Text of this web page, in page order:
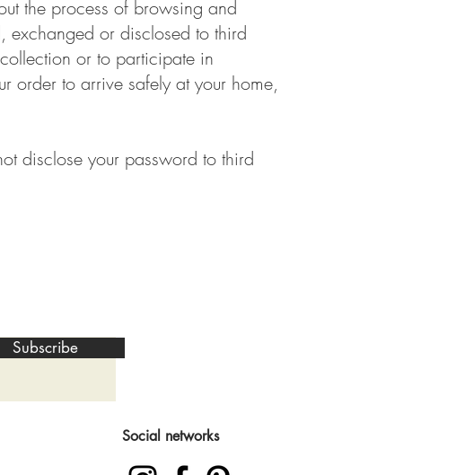
the process of browsing and
exchanged or disclosed to third
or to participate in
order to arrive safely at your home,
disclose your password to third
Subscribe
Social networks